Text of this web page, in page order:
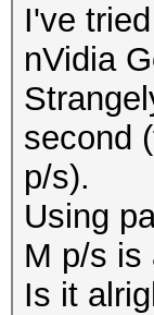
I've
nVidia
second
p/s).
Using
M p/s is
Is it